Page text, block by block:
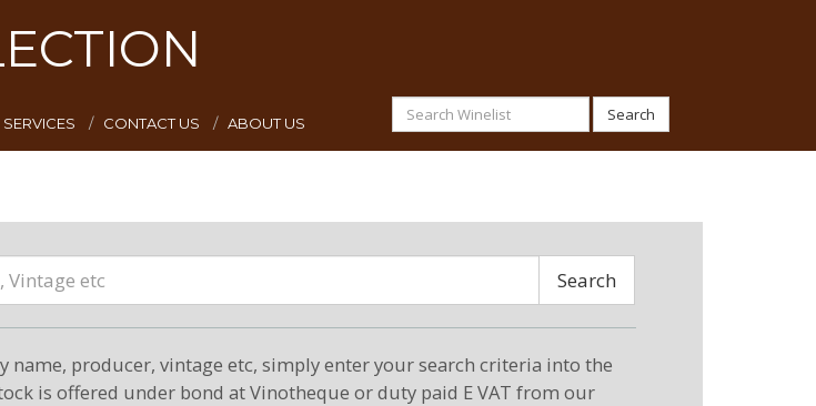
SERVICES CONTACT US ABOUT US Search
Search
name, producer, vintage etc, simply enter your search criteria into the
is offered under bond at Vinotheque or duty paid E VAT from our